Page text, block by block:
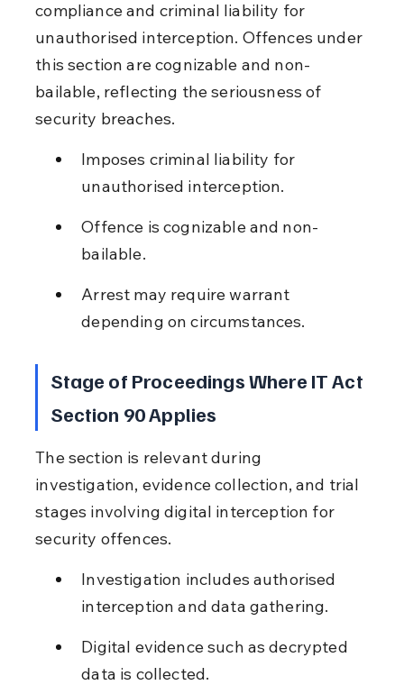
compliance and criminal liability for
unauthorised interception. Offences under
this section are cognizable and non-
bailable, reflecting the seriousness of
security breaches.
Imposes criminal liability for
unauthorised interception.
Offence is cognizable and non-
bailable.
Arrest may require warrant
depending on circumstances.
Stage of Proceedings Where IT Act
Section 90 Applies
The section is relevant during
investigation, evidence collection, and trial
stages involving digital interception for
security offences.
Investigation includes authorised
interception and data gathering.
Digital evidence such as decrypted
data is collected.